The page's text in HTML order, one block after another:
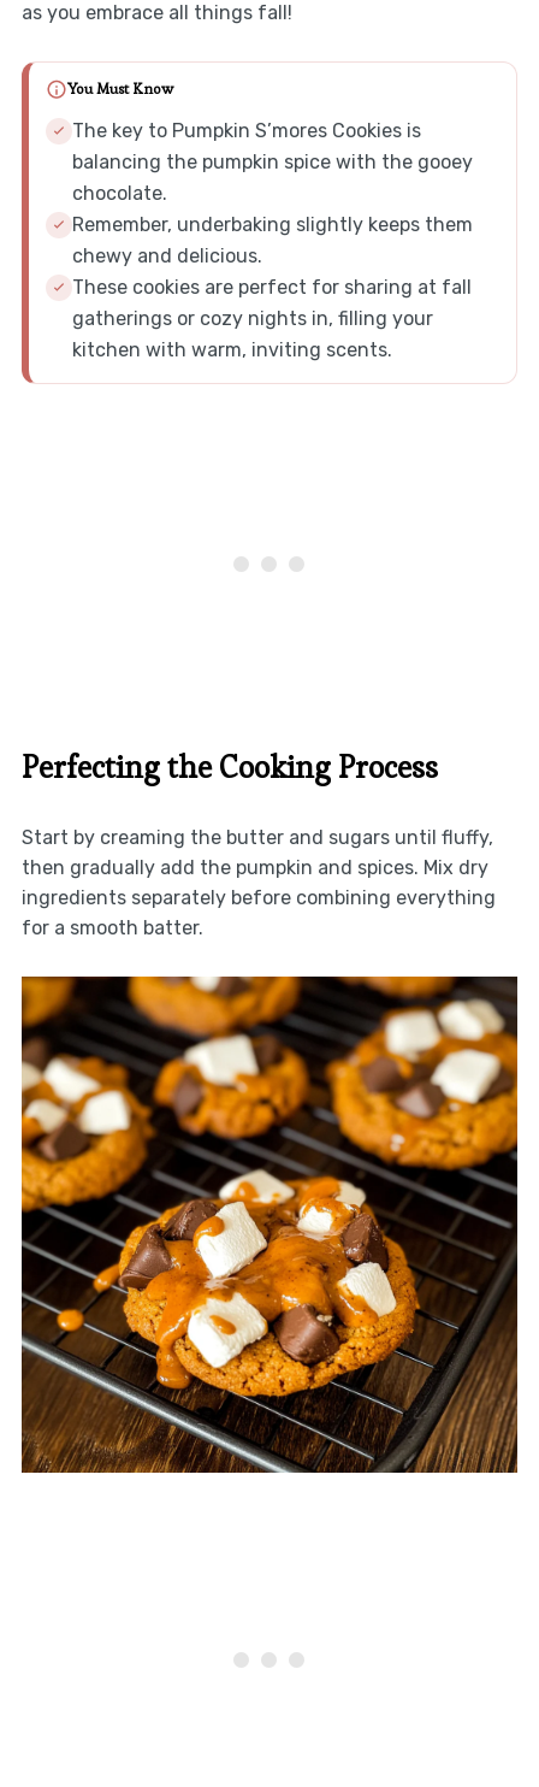
as you embrace all things fall!
You Must Know
The key to Pumpkin S’mores Cookies is
balancing the pumpkin spice with the gooey
chocolate.
Remember, underbaking slightly keeps them
chewy and delicious.
These cookies are perfect for sharing at fall
gatherings or cozy nights in, filling your
kitchen with warm, inviting scents.
Perfecting the Cooking Process
Start by creaming the butter and sugars until fluffy,
then gradually add the pumpkin and spices. Mix dry
ingredients separately before combining everything
for a smooth batter.